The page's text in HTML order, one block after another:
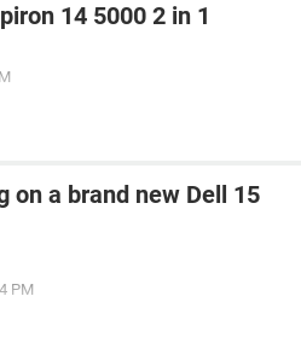
14 5000 2 in 1
on a brand new Dell 15
PM